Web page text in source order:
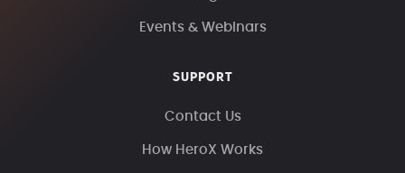
Events & Webinars
SUPPORT
Contact Us
How HeroX Works